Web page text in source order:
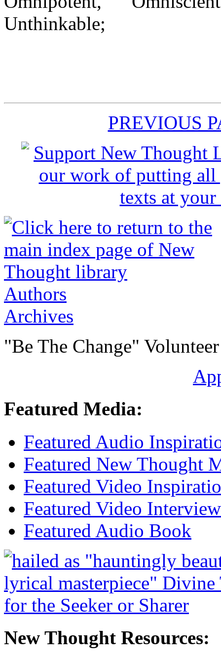
Unthinkable;
PREVIOUS
Authors
Archives
"Be The Change"
Featured Media:
Featured Audio
Featured New Thought
Featured Video
Featured Video Interview
Featured Audio Book
New Thought Resources: